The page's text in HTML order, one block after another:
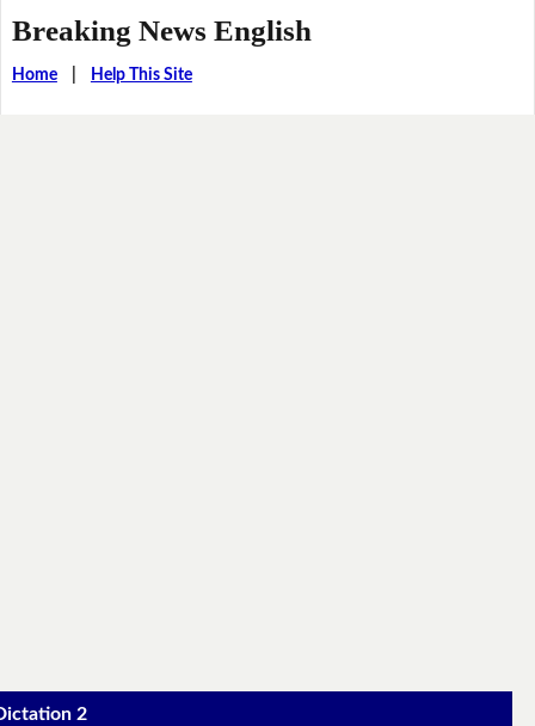
Breaking News English
Home| Help This Site
2